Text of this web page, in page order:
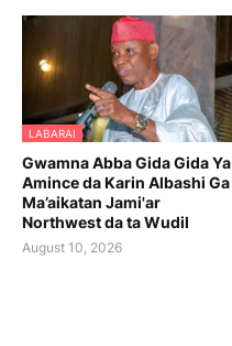
LABARAI
Gwamna Abba Gida Gida Ya
Amince da Karin Albashi Ga
Ma’aikatan Jami'ar
Northwest da ta Wudil
August 10, 2026